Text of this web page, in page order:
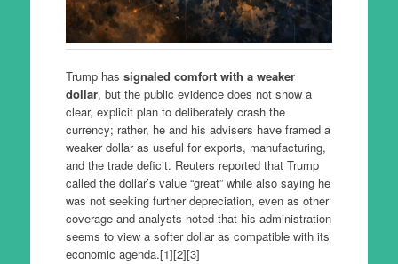
Trump has signaled comfort with a weaker
dollar, but the public evidence does not show a
clear, explicit plan to deliberately crash the
currency; rather, he and his advisers have framed a
weaker dollar as useful for exports, manufacturing,
and the trade deficit. Reuters reported that Trump
called the dollar’s value “great” while also saying he
was not seeking further depreciation, even as other
coverage and analysts noted that his administration
seems to view a softer dollar as compatible with its
economic agenda.[1][2][3]